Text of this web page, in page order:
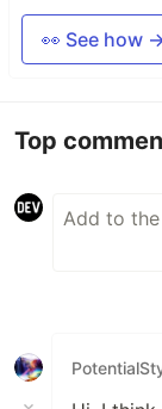
👀 See how
Top